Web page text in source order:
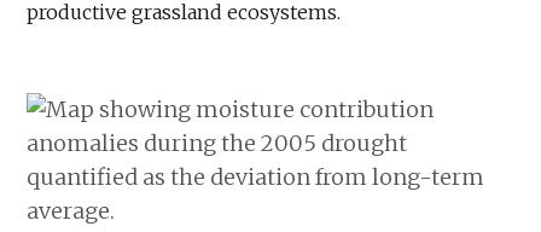
productive grassland ecosystems.